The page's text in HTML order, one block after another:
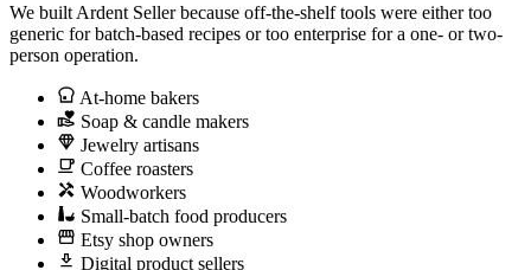
We built Ardent Seller because off-the-shelf tools were either too
generic for batch-based recipes or too enterprise for a one- or two-
person operation.
At-home bakers
Soap & candle makers
Jewelry artisans
Coffee roasters
Woodworkers
Small-batch food producers
Etsy shop owners
Digital product sellers